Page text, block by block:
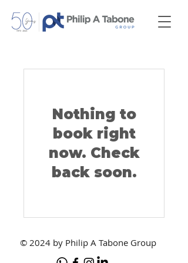
Nothing to
book right
now. Check
back soon.
© 2024 by Philip A Tabone Group